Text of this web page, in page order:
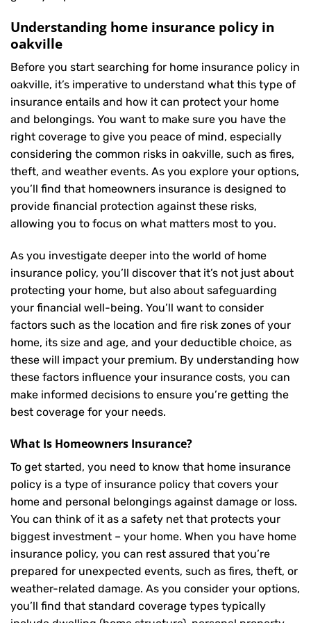
Understanding home insurance policy in
oakville
Before you start searching for home insurance policy in
oakville, it’s imperative to understand what this type of
insurance entails and how it can protect your home
and belongings. You want to make sure you have the
right coverage to give you peace of mind, especially
considering the common risks in oakville, such as fires,
theft, and weather events. As you explore your options,
you’ll find that homeowners insurance is designed to
provide financial protection against these risks,
allowing you to focus on what matters most to you.
As you investigate deeper into the world of home
insurance policy, you’ll discover that it’s not just about
protecting your home, but also about safeguarding
your financial well-being. You’ll want to consider
factors such as the location and fire risk zones of your
home, its size and age, and your deductible choice, as
these will impact your premium. By understanding how
these factors influence your insurance costs, you can
make informed decisions to ensure you’re getting the
best coverage for your needs.
What Is Homeowners Insurance?
To get started, you need to know that home insurance
policy is a type of insurance policy that covers your
home and personal belongings against damage or loss.
You can think of it as a safety net that protects your
biggest investment – your home. When you have home
insurance policy, you can rest assured that you’re
prepared for unexpected events, such as fires, theft, or
weather-related damage. As you consider your options,
you’ll find that standard coverage types typically